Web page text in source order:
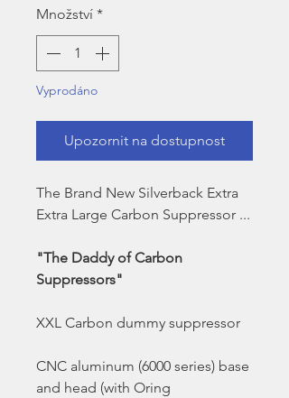
Množství *
Vyprodáno
Upozornit na dostupnost
The Brand New Silverback Extra
Extra Large Carbon Suppressor ...
"The Daddy of Carbon
Suppressors"
XXL Carbon dummy suppressor
CNC aluminum (6000 series) base
and head (with Oring